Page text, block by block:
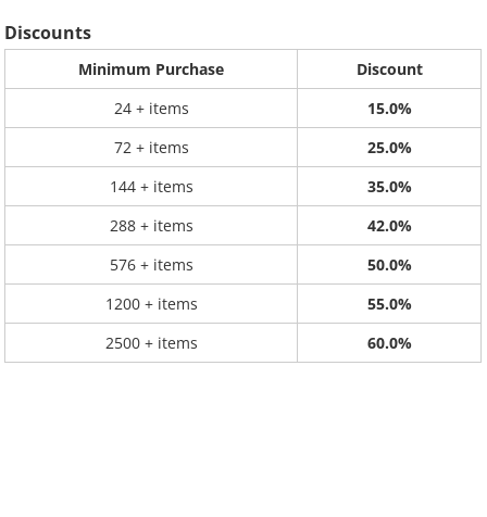
Discounts
Minimum Purchase
Discount
24 + items
15.0%
72 + items
25.0%
144 + items
35.0%
288 + items
42.0%
576 + items
50.0%
1200 + items
55.0%
2500 + items
60.0%